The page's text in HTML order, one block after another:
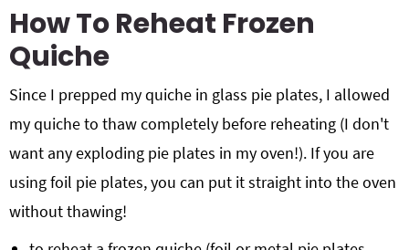
How To Reheat Frozen
Quiche
Since I prepped my quiche in glass pie plates, I allowed
my quiche to thaw completely before reheating (I don't
want any exploding pie plates in my oven!). If you are
using foil pie plates, you can put it straight into the oven
without thawing!